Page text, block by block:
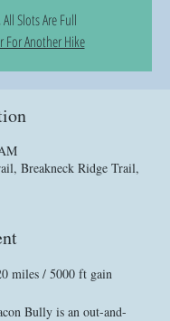
Slots Are Full
For Another Hike
Breakneck Ridge Trail,
miles / 5000 ft gain
Bully is an out-and-